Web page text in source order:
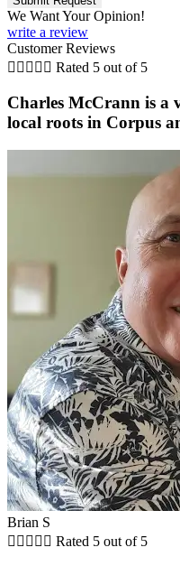
We Want Your Opinion!
write a review
Customer Reviews
     Rated 5 out of 5
Charles McCrann is a
local roots in Corpus
Brian S
     Rated 5 out of 5